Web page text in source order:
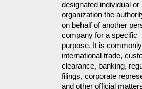
designated individual or
organization the
on behalf of another
company for a specific
purpose. It is
international trade,
clearance, banking,
filings, corporate
and other official